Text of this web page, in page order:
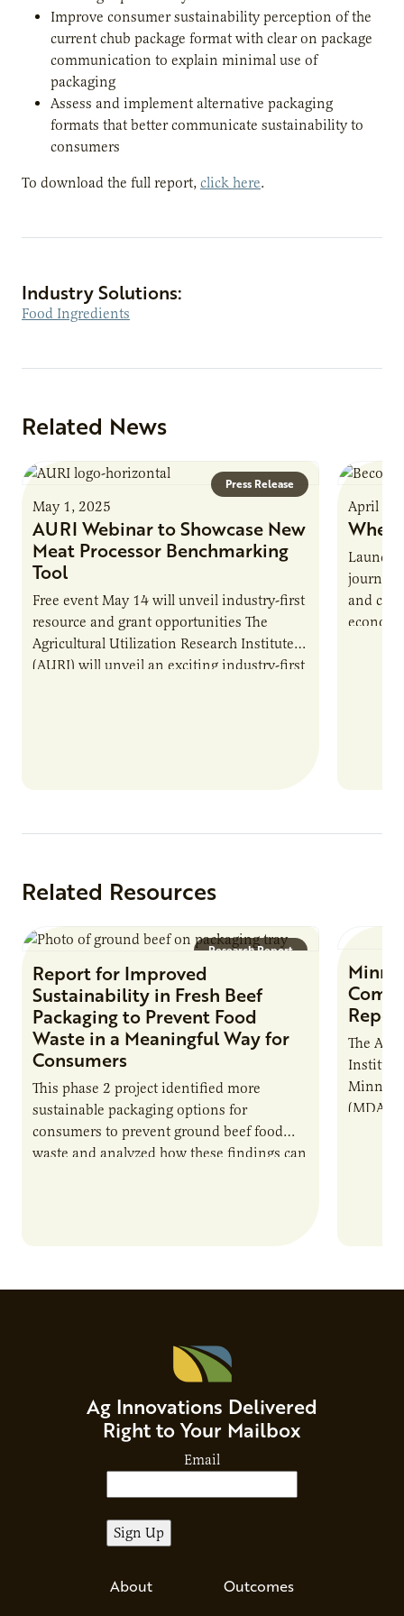
Improve consumer sustainability perception of the
current chub package format with clear on package
communication to explain minimal use of
packaging
Assess and implement alternative packaging
formats that better communicate sustainability to
consumers
To download the full report, click here.
Industry Solutions:
Food Ingredients
Related News
Press Release
May 1, 2025
AURI Webinar to Showcase New
Meat Processor Benchmarking
Tool
Free event May 14 will unveil industry-first
resource and grant opportunities The
Agricultural Utilization Research Institute
(AURI) will unveil an exciting industry-first
April
journey
and
Related Resources
Research Report
Report for Improved
Sustainability in Fresh Beef
Packaging to Prevent Food
Waste in a Meaningful Way for
Consumers
This phase 2 project identified more
sustainable packaging options for
consumers to prevent ground beef food
waste and analyzed how these findings can
The
(MDA),
Ag Innovations Delivered
Right to Your Mailbox
Email
About
Outcomes